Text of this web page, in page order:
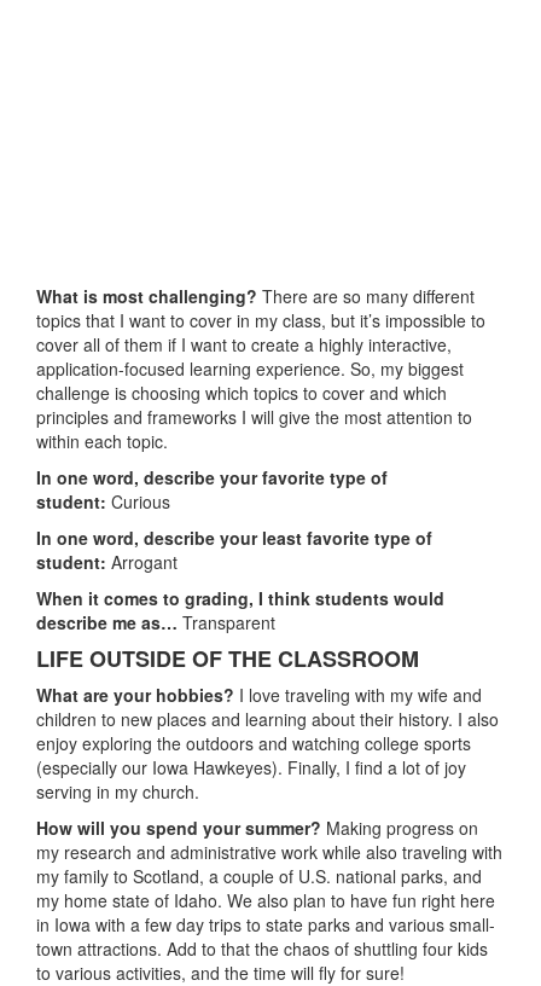
What is most challenging? There are so many different
topics that I want to cover in my class, but it’s impossible to
cover all of them if I want to create a highly interactive,
application-focused learning experience. So, my biggest
challenge is choosing which topics to cover and which
principles and frameworks I will give the most attention to
within each topic.
In one word, describe your favorite type of
student: Curious
In one word, describe your least favorite type of
student: Arrogant
When it comes to grading, I think students would
describe me as… Transparent
LIFE OUTSIDE OF THE CLASSROOM
What are your hobbies? I love traveling with my wife and
children to new places and learning about their history. I also
enjoy exploring the outdoors and watching college sports
(especially our Iowa Hawkeyes). Finally, I find a lot of joy
serving in my church.
How will you spend your summer? Making progress on
my research and administrative work while also traveling with
my family to Scotland, a couple of U.S. national parks, and
my home state of Idaho. We also plan to have fun right here
in Iowa with a few day trips to state parks and various small-
town attractions. Add to that the chaos of shuttling four kids
to various activities, and the time will fly for sure!